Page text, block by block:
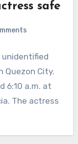
safe
unidentified
Quezon City.
6:10 a.m. at
The actress